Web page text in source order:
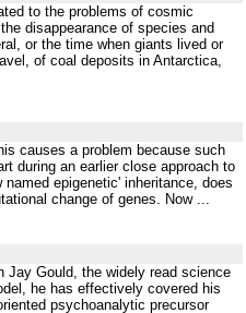
to the problems of cosmic
disappearance of species and
or the time when giants lived or
of coal deposits in Antarctica,
causes a problem because such
during an earlier close approach to
epigenetic' inheritance, does
change of genes. Now ...
Jay Gould, the widely read science
he has effectively covered his
psychoanalytic precursor